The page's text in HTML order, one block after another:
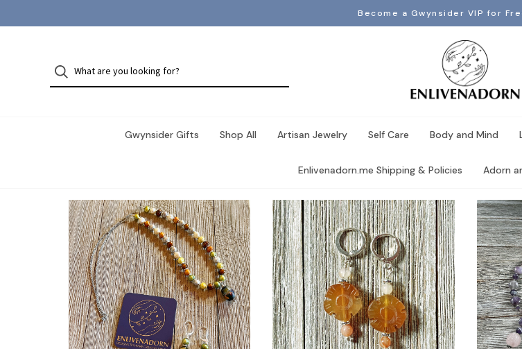
Become a Gwynsider VIP for
Gwynsider Gifts Shop All Artisan Jewelry Self Care Body and Mind
Enlivenadorn.me Shipping & Policies Adorn